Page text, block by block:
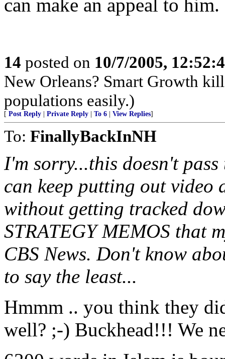
can make an appeal to him.
14 posted on 10/7/2005,
New Orleans? Smart Growth
populations easily.)
[ Post Reply Private Reply To 6 View Replies]
To: FinallyBackInNH
I'm sorry...this doesn't pass
can keep putting out video
without getting tracked
STRATEGY MEMOS that
CBS News. Don't know
to say the least...
Hmmm .. you think they
well? ;-) Buckhead!!! We